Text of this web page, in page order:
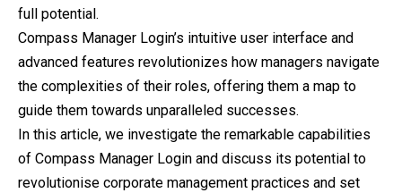
full potential.
Compass Manager Login’s intuitive user interface and
advanced features revolutionizes how managers navigate
the complexities of their roles, offering them a map to
guide them towards unparalleled successes.
In this article, we investigate the remarkable capabilities
of Compass Manager Login and discuss its potential to
revolutionise corporate management practices and set